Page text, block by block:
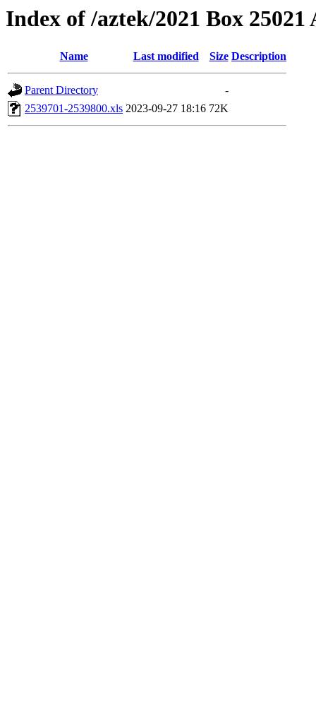
Index of /aztek/2021 Box 25021
Name Last modified Size Description
Parent Directory
-
2539701-2539800.xls 2023-09-27 18:16 72K